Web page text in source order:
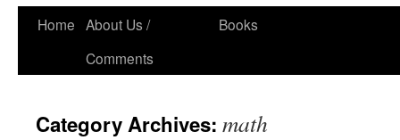
Home About Us /
Comments
Books
Category Archives: math